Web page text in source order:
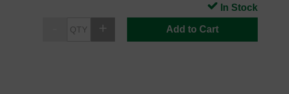
Add to Cart
In Stock